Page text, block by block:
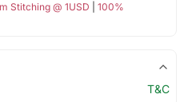
Stitching @ 1USD
100%
T&C